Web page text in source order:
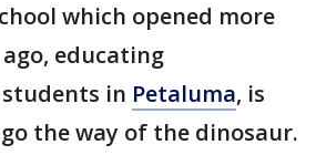
which opened more
educating
in Petaluma, is
the way of the dinosaur.